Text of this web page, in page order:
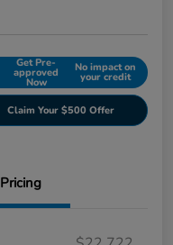
Get Pre-
approved
Now
No impact on
your credit
Claim Your $500 Offer
Pricing